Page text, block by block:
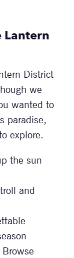
Lantern
District
we
wanted to
paradise,
explore.
the sun
and
Browse